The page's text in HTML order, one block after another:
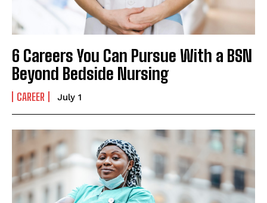
6 Careers You Can Pursue With a BSN
Beyond Bedside Nursing
CAREER July 1